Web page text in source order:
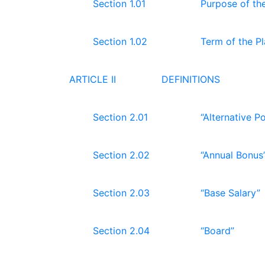
Section 1.01 Purpose of
Section 1.02 Term of the
ARTICLE II DEFINITIONS
Section 2.01 “Alternative
Section 2.02 “Annual
Section 2.03 “Base Salary”
Section 2.04 “Board”